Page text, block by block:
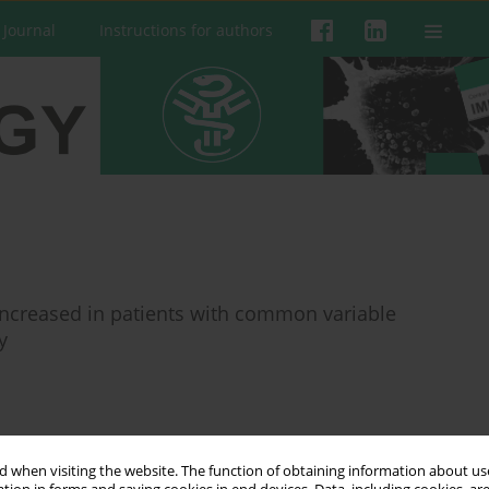
when visiting the website. The function of obtaining information about
Instructions for authors
in patients with common variable